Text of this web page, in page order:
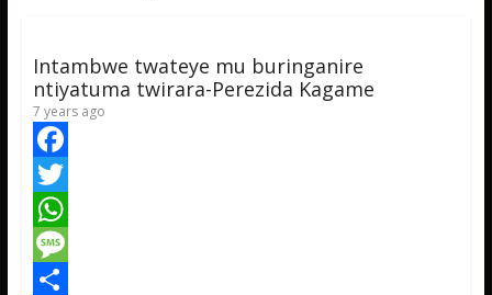
Intambwe twateye mu buringanire
ntiyatuma twirara-Perezida Kagame
7 years ago
F
a
c
e
T
w
W
hM